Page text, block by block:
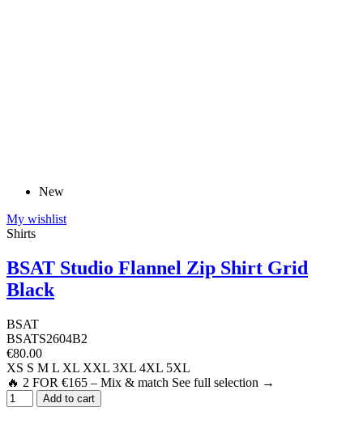
New
My wishlist
Shirts
BSAT Studio Flannel Zip Shirt Grid
Black
BSAT
BSATS2604B2
€80.00
XS S M L XL XXL 3XL 4XL 5XL
🔥 2 FOR €165 – Mix & match See full selection →
Add to cart